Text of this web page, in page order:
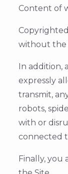
Content of
without the
In addition,
expressly
transmit,
robots,
with or
connected
Finally, you